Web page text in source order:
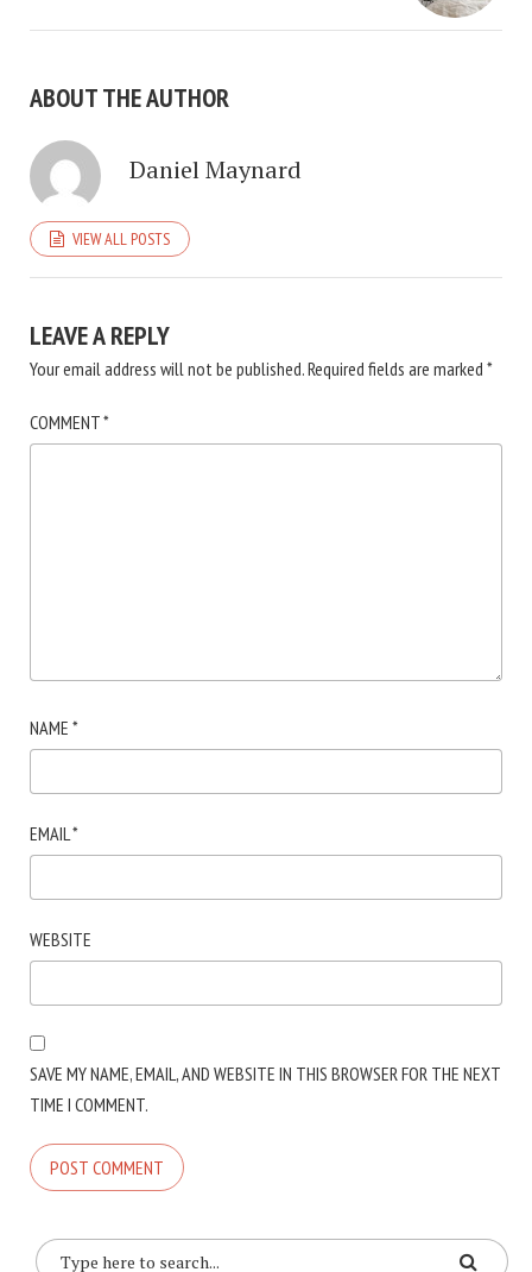
ABOUT THE AUTHOR
Daniel Maynard
VIEW ALL POSTS
LEAVE A REPLY
Your email address will not be published.Required fields are marked *
COMMENT*
NAME *
EMAIL*
WEBSITE
SAVE MY NAME, EMAIL, AND WEBSITE IN THIS BROWSER FOR THE NEXT
TIME I COMMENT.